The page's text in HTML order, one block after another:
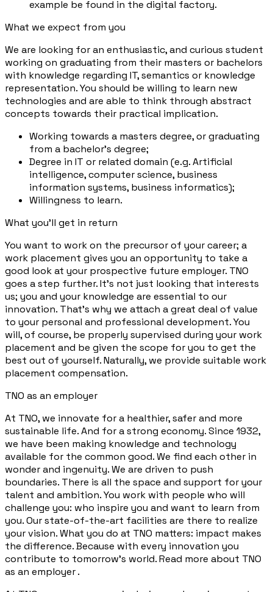
example be found in the digital factory.
What we expect from you
We are looking for an enthusiastic, and curious student
working on graduating from their masters or bachelors
with knowledge regarding IT, semantics or knowledge
representation. You should be willing to learn new
technologies and are able to think through abstract
concepts towards their practical implication.
Working towards a masters degree, or graduating
from a bachelor's degree;
Degree in IT or related domain (e.g. Artificial
intelligence, computer science, business
information systems, business informatics);
Willingness to learn.
What you'll get in return
You want to work on the precursor of your career; a
work placement gives you an opportunity to take a
good look at your prospective future employer. TNO
goes a step further. It's not just looking that interests
us; you and your knowledge are essential to our
innovation. That's why we attach a great deal of value
to your personal and professional development. You
will, of course, be properly supervised during your work
placement and be given the scope for you to get the
best out of yourself. Naturally, we provide suitable work
placement compensation.
TNO as an employer
At TNO, we innovate for a healthier, safer and more
sustainable life. And for a strong economy. Since 1932,
we have been making knowledge and technology
available for the common good. We find each other in
wonder and ingenuity. We are driven to push
boundaries. There is all the space and support for your
talent and ambition. You work with people who will
challenge you: who inspire you and want to learn from
you. Our state-of-the-art facilities are there to realize
your vision. What you do at TNO matters: impact makes
the difference. Because with every innovation you
contribute to tomorrow's world. Read more about TNO
as an employer .